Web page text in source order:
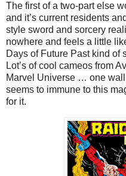
The first of a two-part else
and it’s current residents
style sword and sorcery
nowhere and feels a little
Days of Future Past kind of
Lot’s of cool cameos from
Marvel Universe … one
seems to immune to this
for it.